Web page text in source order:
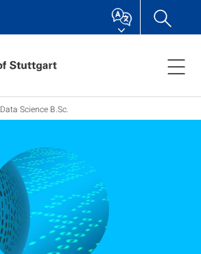
Data Science B.Sc.